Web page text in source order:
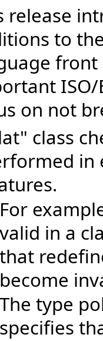
release
to
ISO/
on not
class
in
For
valid in a
that
become
The type
specifies